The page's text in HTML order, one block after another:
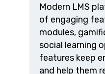
Modern LMS
of engaging
modules,
social learning
features keep
and help them